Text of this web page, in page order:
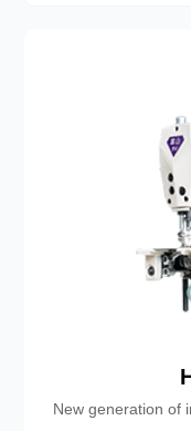
New generation of